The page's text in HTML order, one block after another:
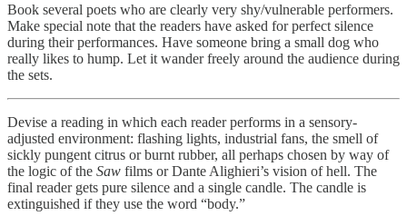
Book several poets who are clearly very shy/vulnerable performers.
Make special note that the readers have asked for perfect silence
during their performances. Have someone bring a small dog who
really likes to hump. Let it wander freely around the audience during
the sets.
Devise a reading in which each reader performs in a sensory-
adjusted environment: flashing lights, industrial fans, the smell of
sickly pungent citrus or burnt rubber, all perhaps chosen by way of
the logic of the Saw films or Dante Alighieri’s vision of hell. The
final reader gets pure silence and a single candle. The candle is
extinguished if they use the word “body.”